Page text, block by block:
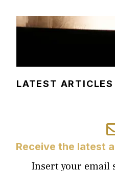
LATEST ARTICLES
Receive the latest
Insert your email